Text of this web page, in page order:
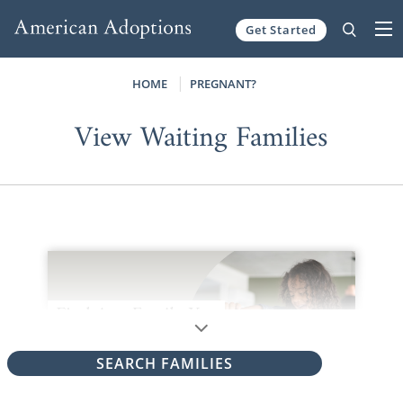
Get Started
HOME PREGNANT?
View Waiting Families
SEARCH FAMILIES